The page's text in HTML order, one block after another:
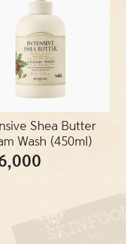
Shea Butter
Wash (450ml)